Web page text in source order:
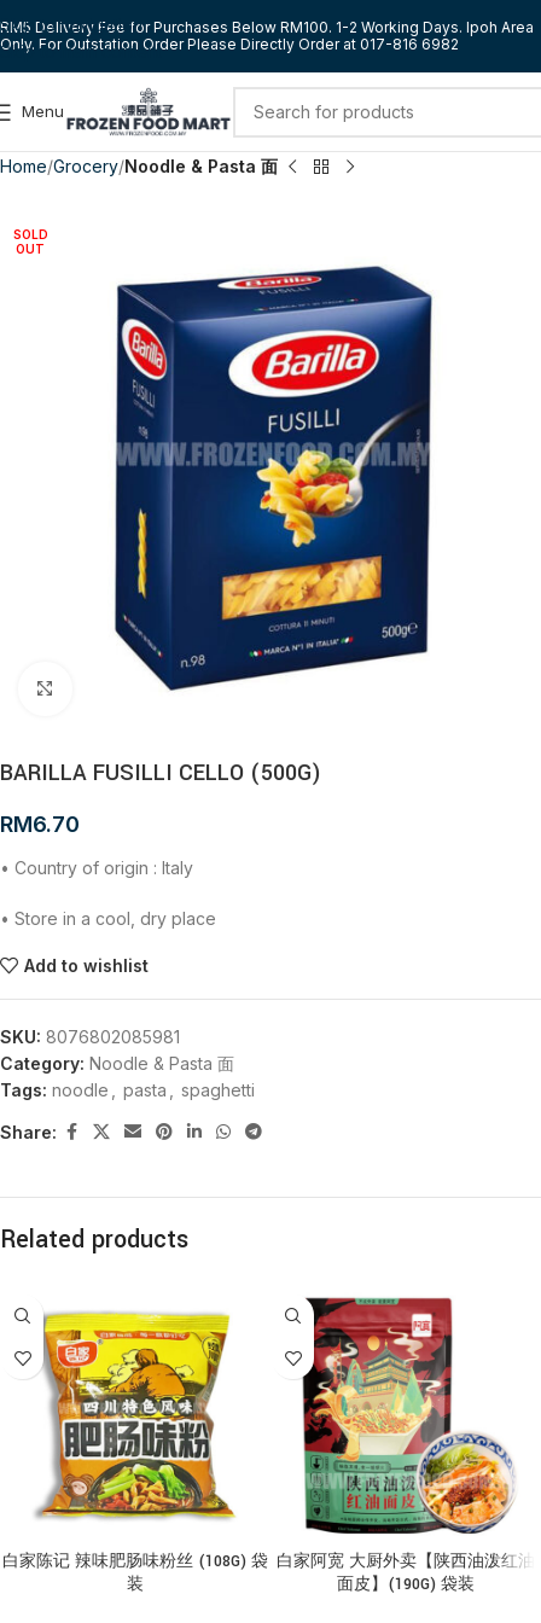
Skip to navigation
Skip to main content
RM5 Delivery Fee for Purchases Below RM100. 1-2 Working Days. Ipoh Area
Only. For Outstation Order Please Directly Order at 017-816 6982
Menu
Home Grocery Noodle & Pasta 面
SOLD
OUT
Click to enlarge
BARILLA FUSILLI CELLO (500G)
RM6.70
• Country of origin : Italy
• Store in a cool, dry place
Add to wishlist
SKU: 8076802085981
Category: Noodle & Pasta 面
Tags: noodle pasta spaghetti
Share:
Related products
白家陈记 辣味肥肠味粉丝 (108G) 袋
装
白家阿宽 大厨外卖【陕西油泼红油
面皮】(190G) 袋装